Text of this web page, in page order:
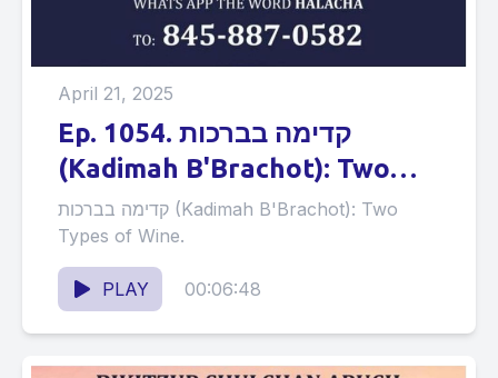
April 21, 2025
Ep. 1054. קדימה בברכות
(Kadimah B'Brachot): Two
Types of Wine.
קדימה בברכות (Kadimah B'Brachot): Two
Types of Wine.
PLAY 00:06:48